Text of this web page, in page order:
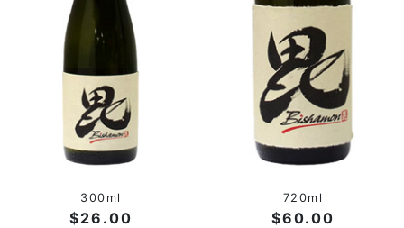
300ml
$26.00
720ml
$60.00